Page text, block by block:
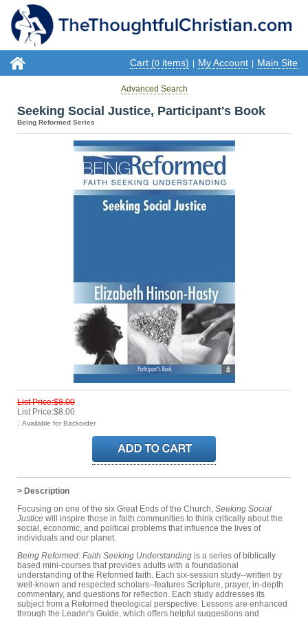
Cart (0 items) My Account Main Site
Advanced Search
Seeking Social Justice, Participant's Book
Being Reformed Series
List Price:$8.00
List Price:$8.00
: Available for Backorder
> Description
Focusing on one of the six Great Ends of the Church, Seeking Social
Justice will inspire those in faith communities to think critically about the
social, economic, and political problems that influence the lives of
individuals and our planet.
Being Reformed: Faith Seeking Understanding is a series of biblically
based mini-courses that provides adults with a foundational
understanding of the Reformed faith. Each six-session study--written by
well-known and respected scholars--features Scripture, prayer, in-depth
commentary, and questions for reflection. Each study addresses its
subject from a Reformed theological perspective. Lessons are enhanced
through the Leader's Guide, which offers helpful suggestions and